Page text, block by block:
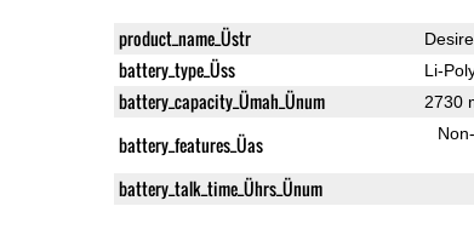
product_name_Üstr
battery_type_Üss Li-
battery_capacity_Ümah_Ünum 2730
battery_features_Üas
battery_talk_time_Ührs_Ünum